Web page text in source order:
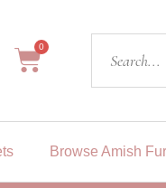
0
Cart
Browse Amish